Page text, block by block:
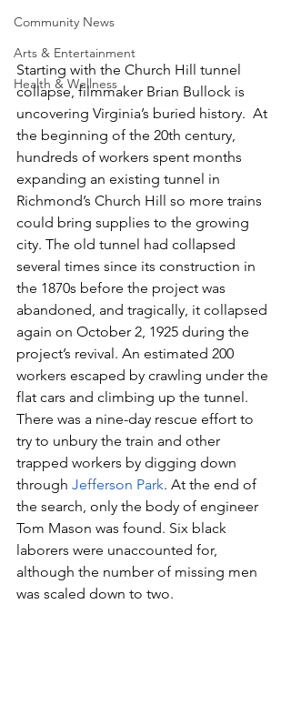
Community News
Arts & Entertainment
Health & Wellness
Starting with the Church Hill tunnel
collapse, filmmaker Brian Bullock is
uncovering Virginia’s buried history.  At
the beginning of the 20th century,
hundreds of workers spent months
expanding an existing tunnel in
Richmond’s Church Hill so more trains
could bring supplies to the growing
city. The old tunnel had collapsed
several times since its construction in
the 1870s before the project was
abandoned, and tragically, it collapsed
again on October 2, 1925 during the
project’s revival. An estimated 200
workers escaped by crawling under the
flat cars and climbing up the tunnel.
There was a nine-day rescue effort to
try to unbury the train and other
trapped workers by digging down
through Jefferson Park. At the end of
the search, only the body of engineer
Tom Mason was found. Six black
laborers were unaccounted for,
although the number of missing men
was scaled down to two.